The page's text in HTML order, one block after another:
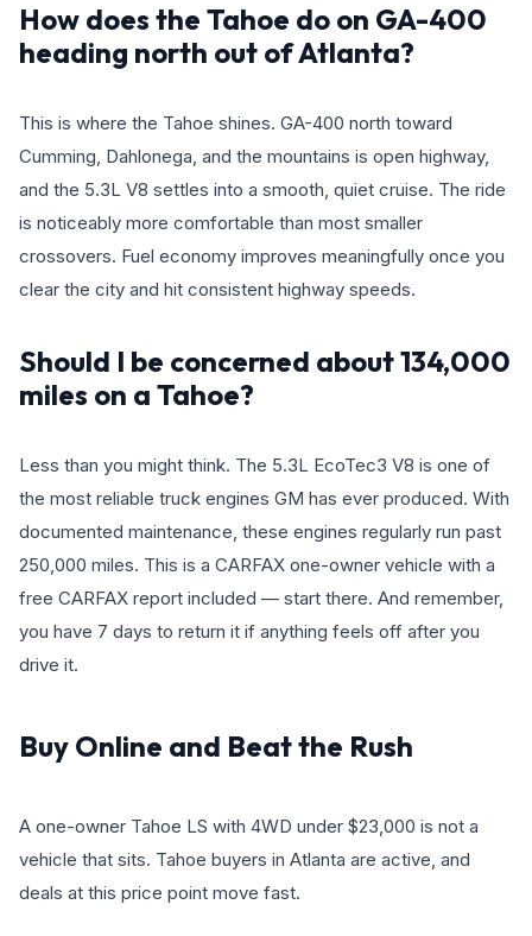
How does the Tahoe do on GA-400
heading north out of Atlanta?
This is where the Tahoe shines. GA-400 north toward
Cumming, Dahlonega, and the mountains is open highway,
and the 5.3L V8 settles into a smooth, quiet cruise. The ride
is noticeably more comfortable than most smaller
crossovers. Fuel economy improves meaningfully once you
clear the city and hit consistent highway speeds.
Should I be concerned about 134,000
miles on a Tahoe?
Less than you might think. The 5.3L EcoTec3 V8 is one of
the most reliable truck engines GM has ever produced. With
documented maintenance, these engines regularly run past
250,000 miles. This is a CARFAX one-owner vehicle with a
free CARFAX report included — start there. And remember,
you have 7 days to return it if anything feels off after you
drive it.
Buy Online and Beat the Rush
A one-owner Tahoe LS with 4WD under $23,000 is not a
vehicle that sits. Tahoe buyers in Atlanta are active, and
deals at this price point move fast.